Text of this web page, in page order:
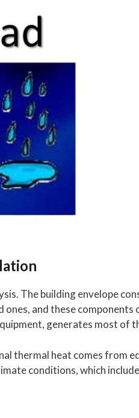
The building envelope
and these components
generates most of
thermal heat comes from
conditions, which